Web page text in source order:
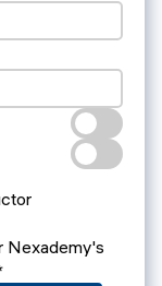
Nexademy's